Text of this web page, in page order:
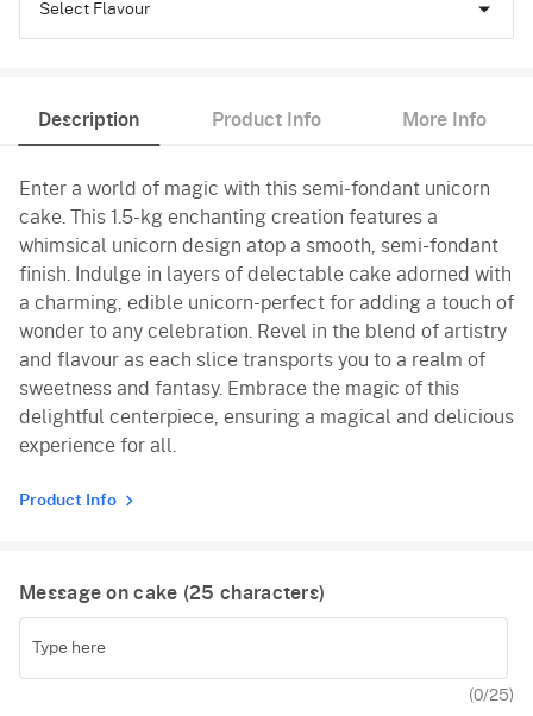
Select Flavour
Pineapple
Butterscotch
Vanilla
Description Product Info More Info
Enter a world of magic with this semi-fondant unicorn
cake. This 1.5-kg enchanting creation features a
whimsical unicorn design atop a smooth, semi-fondant
finish. Indulge in layers of delectable cake adorned with
a charming, edible unicorn-perfect for adding a touch of
wonder to any celebration. Revel in the blend of artistry
and flavour as each slice transports you to a realm of
sweetness and fantasy. Embrace the magic of this
delightful centerpiece, ensuring a magical and delicious
experience for all.
Product Info
Message on cake (25 characters)
(0/25)